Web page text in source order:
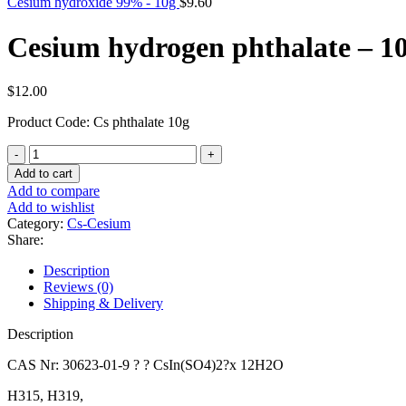
Cesium hydrogen phthalate –
$12.00
Product Code: Cs phthalate 10g
Cesium
hydrogen
phthalate
-
10g
quantity
Add to cart
Add to compare
Add to wishlist
Category: Cs-Cesium
Share:
Description
Reviews (0)
Shipping & Delivery
Description
CAS Nr: 30623-01-9 ? ? CsIn(SO4)2?x 12H2O
H315, H319,